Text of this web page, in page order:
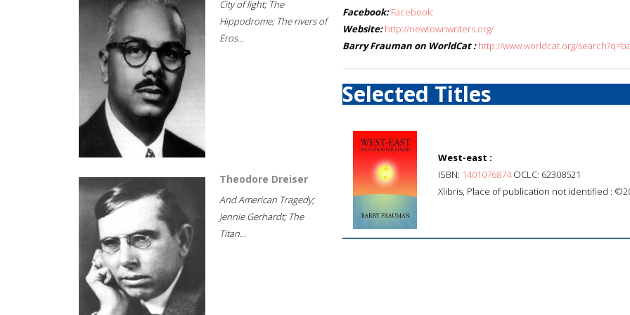
City of light; The
Hippodrome; The rivers of
Eros...
Theodore Dreiser
And American Tragedy;
Jennie Gerhardt; The
Titan...
Facebook: Facebook:
Website: http://newtownwriters.org/
Barry Frauman on WorldCat : http://www.worldcat.org/
Selected Titles
West-east :
ISBN: 1401076874OCLC: 62308521
Xlibris, Place of publication not identified :